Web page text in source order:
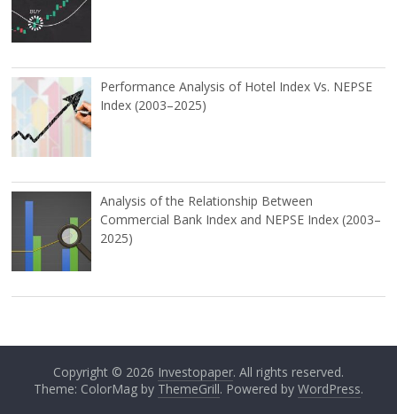
Performance Analysis of Hotel Index Vs. NEPSE
Index (2003–2025)
Analysis of the Relationship Between
Commercial Bank Index and NEPSE Index (2003–
2025)
Copyright © 2026 Investopaper. All rights reserved.
Theme: ColorMag by ThemeGrill. Powered by WordPress.